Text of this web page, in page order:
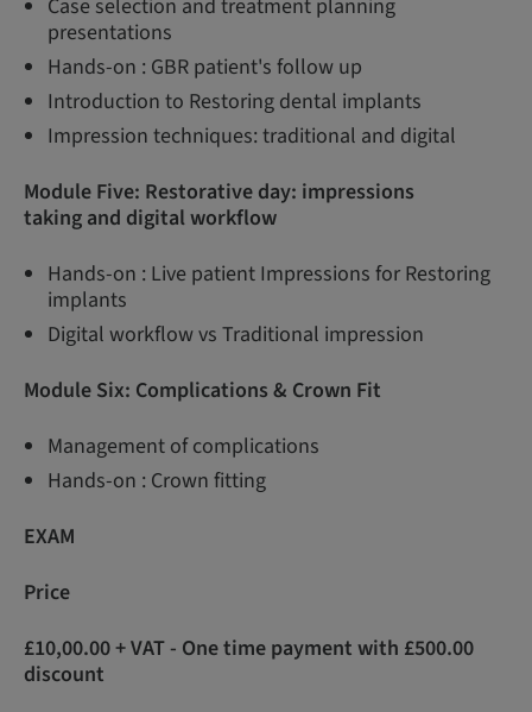
Case selection and treatment planning
presentations
Hands-on : GBR patient's follow up
Introduction to Restoring dental implants
Impression techniques: traditional and digital
Module Five: Restorative day: impressions
taking and digital workflow
Hands-on : Live patient Impressions for Restoring
implants
Digital workflow vs Traditional impression
Module Six: Complications & Crown Fit
Management of complications
Hands-on : Crown fitting
EXAM
Price
£10,00.00 + VAT - One time payment with £500.00
discount